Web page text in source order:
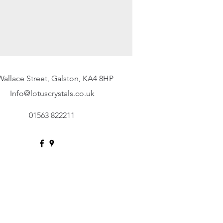
Street, Galston, KA4 8HP
Info@lotuscrystals.co.uk
01563 822211